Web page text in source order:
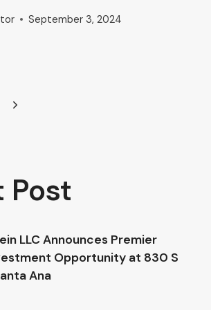
September 3, 2024
Next
Post
LLC Announces Premier
Opportunity at 830 S
Ana